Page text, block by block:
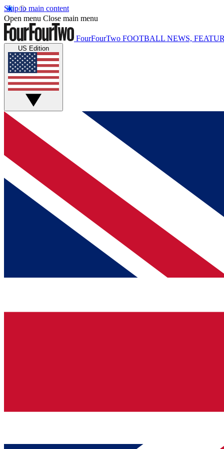
Skip to main content
Open menu Close main menu
FourFourTwo FOOTBALL NEWS,
US Edition